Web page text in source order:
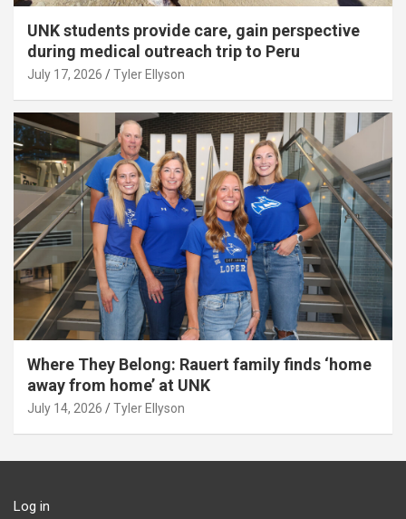
UNK students provide care, gain perspective
during medical outreach trip to Peru
July 17, 2026 Tyler Ellyson
Where They Belong: Rauert family finds ‘home
away from home’ at UNK
July 14, 2026 Tyler Ellyson
Log in